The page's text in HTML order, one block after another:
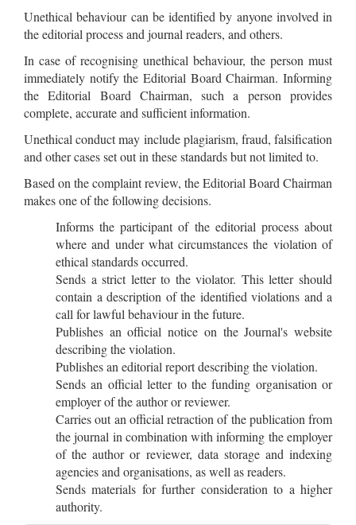
Unethical behaviour can be identified by anyone involved in
the editorial process and journal readers, and others.
In case of recognising unethical behaviour, the person must
immediately notify the Editorial Board Chairman. Informing
the Editorial Board Chairman, such a person provides
complete, accurate and sufficient information.
Unethical conduct may include plagiarism, fraud, falsification
and other cases set out in these standards but not limited to.
Based on the complaint review, the Editorial Board Chairman
makes one of the following decisions.
Informs the participant of the editorial process about
where and under what circumstances the violation of
ethical standards occurred.
Sends a strict letter to the violator. This letter should
contain a description of the identified violations and a
call for lawful behaviour in the future.
Publishes an official notice on the Journal's website
describing the violation.
Publishes an editorial report describing the violation.
Sends an official letter to the funding organisation or
employer of the author or reviewer.
Carries out an official retraction of the publication from
the journal in combination with informing the employer
of the author or reviewer, data storage and indexing
agencies and organisations, as well as readers.
Sends materials for further consideration to a higher
authority.